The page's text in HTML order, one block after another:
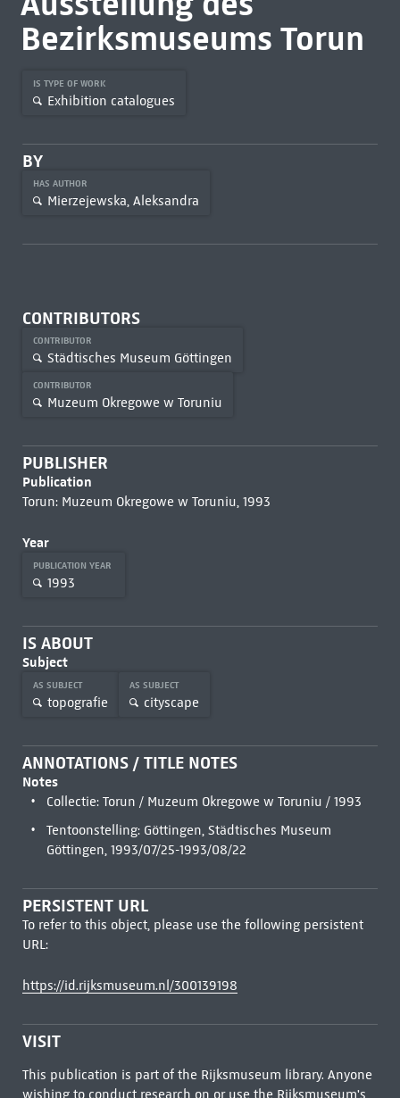
Bezirksmuseums Torun
IS TYPE OF WORK
Exhibition catalogues
BY
HAS AUTHOR
Mierzejewska, Aleksandra
CONTRIBUTORS
CONTRIBUTOR
Städtisches Museum Göttingen
CONTRIBUTOR
Muzeum Okregowe w Toruniu
PUBLISHER
Publication
Torun: Muzeum Okregowe w Toruniu, 1993
Year
PUBLICATION YEAR
1993
IS ABOUT
Subject
AS SUBJECT
topografie
AS SUBJECT
cityscape
ANNOTATIONS / TITLE NOTES
Notes
Collectie: Torun / Muzeum Okregowe w Toruniu / 1993
Tentoonstelling: Göttingen, Städtisches Museum
Göttingen, 1993/07/25-1993/08/22
PERSISTENT URL
To refer to this object, please use the following persistent
URL:
https://id.rijksmuseum.nl/300139198
VISIT
This publication is part of the Rijksmuseum library. Anyone
wishing to conduct research on or use the Rijksmuseum's